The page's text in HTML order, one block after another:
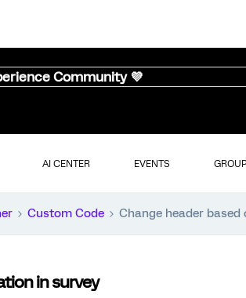
Community 💜
AI CENTER EVENTS
Custom Code Change header
in survey